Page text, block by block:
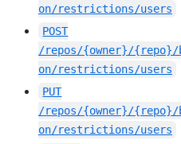
on/restrictions/users
POST
/repos/{owner}/
on/restrictions/users
PUT
/repos/{owner}/
on/restrictions/users